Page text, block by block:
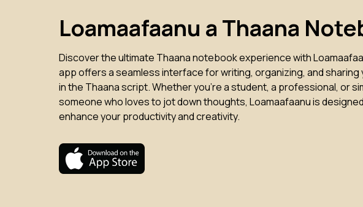
Loamaafaanu a Thaana
Discover the ultimate Thaana notebook experience with
app offers a seamless interface for writing, organizing, and sharing
in the Thaana script. Whether you're a student, a professional, or
someone who loves to jot down thoughts, Loamaafaanu is
enhance your productivity and creativity.